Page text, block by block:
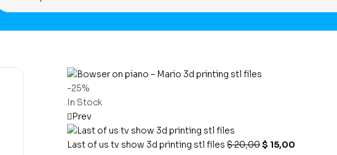
-25%
In Stock
Prev
Last of us tv show 3d printing stl files $20,00$ 15,00